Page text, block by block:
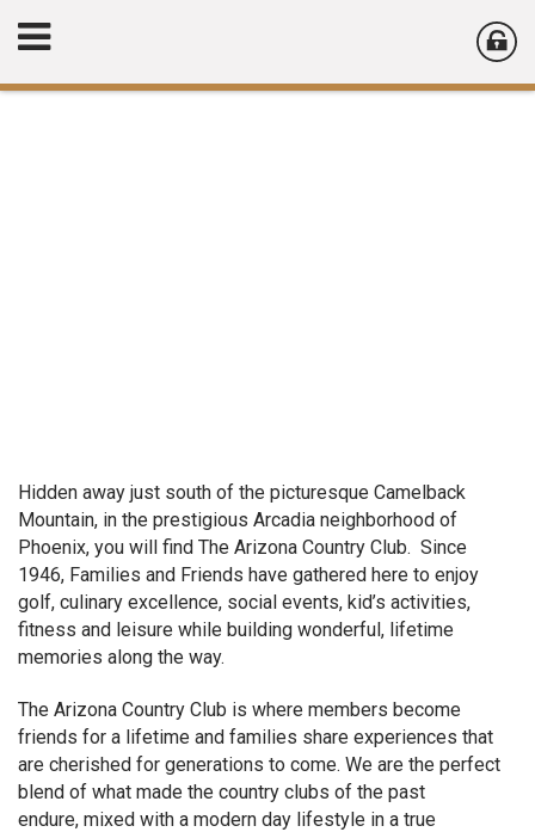
Hidden away just south of the picturesque Camelback
Mountain, in the prestigious Arcadia neighborhood of
Phoenix, you will find The Arizona Country Club. Since
1946, Families and Friends have gathered here to enjoy
golf, culinary excellence, social events, kid’s activities,
fitness and leisure while building wonderful, lifetime
memories along the way.
The Arizona Country Club is where members become
friends for a lifetime and families share experiences that
are cherished for generations to come. We are the perfect
blend of what made the country clubs of the past
endure, mixed with a modern day lifestyle in a true